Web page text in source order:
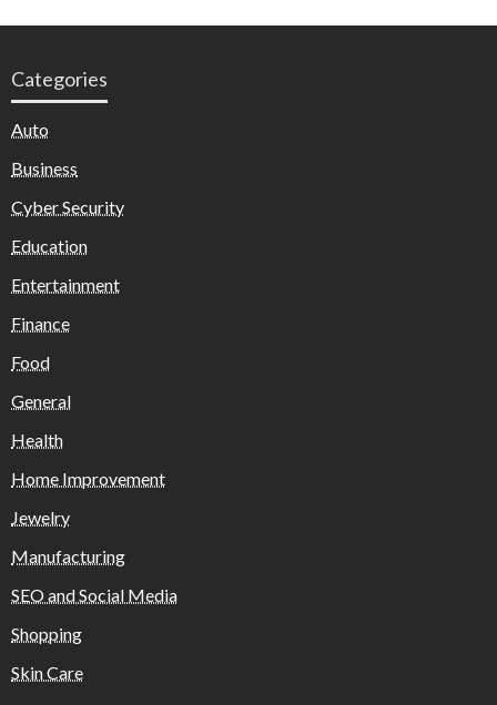
Categories
Auto
Business
Cyber Security
Education
Entertainment
Finance
Food
General
Health
Home Improvement
Jewelry
Manufacturing
SEO and Social Media
Shopping
Skin Care